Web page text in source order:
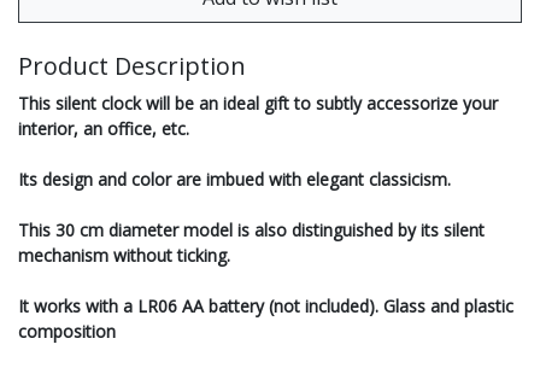
Product Description
This silent clock will be an ideal gift to subtly accessorize your
interior, an office, etc.
Its design and color are imbued with elegant classicism.
This 30 cm diameter model is also distinguished by its silent
mechanism without ticking.
It works with a LR06 AA battery (not included). Glass and plastic
composition